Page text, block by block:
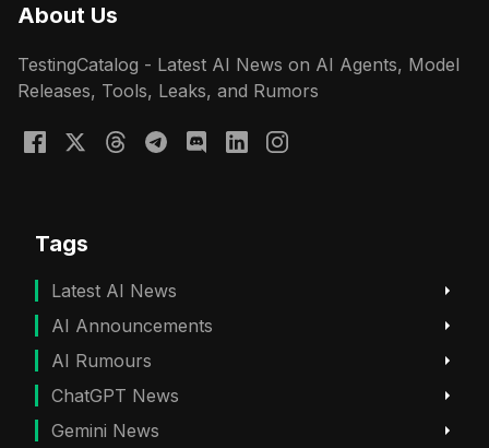
About Us
TestingCatalog - Latest AI News on AI Agents, Model
Releases, Tools, Leaks, and Rumors
Tags
Latest AI News
AI Announcements
AI Rumours
ChatGPT News
Gemini News